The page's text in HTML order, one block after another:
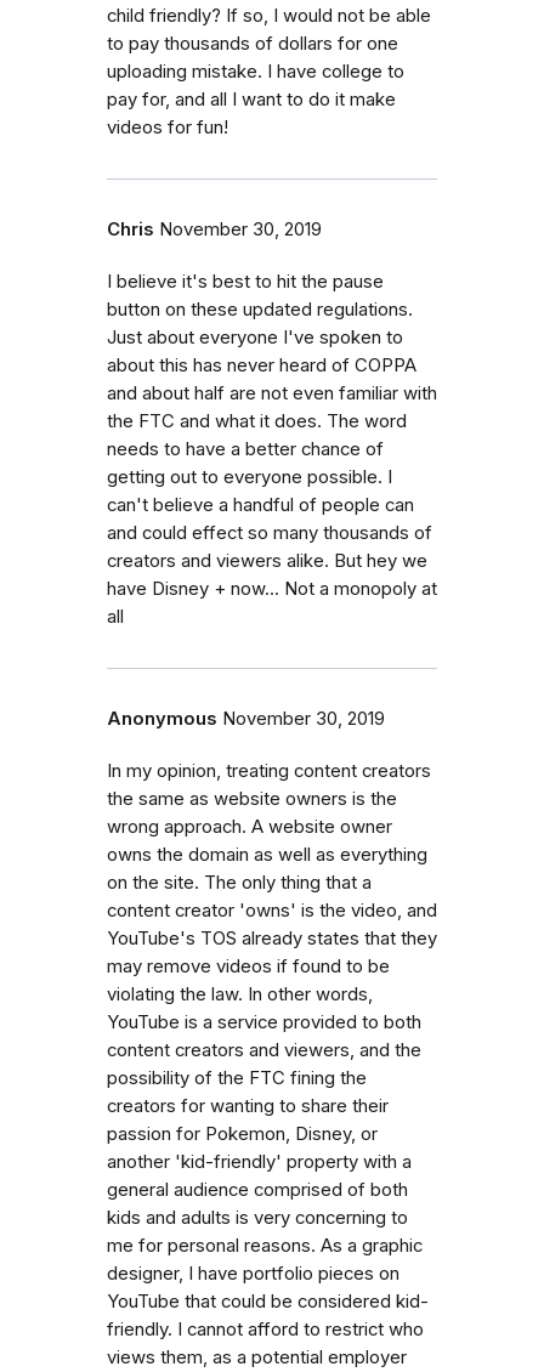
child friendly? If so, I would not be able
to pay thousands of dollars for one
uploading mistake. I have college to
pay for, and all I want to do it make
videos for fun!
Chris November 30, 2019
I believe it's best to hit the pause
button on these updated regulations.
Just about everyone I've spoken to
about this has never heard of COPPA
and about half are not even familiar with
the FTC and what it does. The word
needs to have a better chance of
getting out to everyone possible. I
can't believe a handful of people can
and could effect so many thousands of
creators and viewers alike. But hey we
have Disney + now... Not a monopoly at
all
Anonymous November 30, 2019
In my opinion, treating content creators
the same as website owners is the
wrong approach. A website owner
owns the domain as well as everything
on the site. The only thing that a
content creator 'owns' is the video, and
YouTube's TOS already states that they
may remove videos if found to be
violating the law. In other words,
YouTube is a service provided to both
content creators and viewers, and the
possibility of the FTC fining the
creators for wanting to share their
passion for Pokemon, Disney, or
another 'kid-friendly' property with a
general audience comprised of both
kids and adults is very concerning to
me for personal reasons. As a graphic
designer, I have portfolio pieces on
YouTube that could be considered kid-
friendly. I cannot afford to restrict who
views them, as a potential employer